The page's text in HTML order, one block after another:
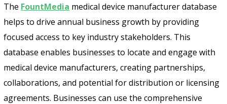
The FountMedia medical device manufacturer database
helps to drive annual business growth by providing
focused access to key industry stakeholders. This
database enables businesses to locate and engage with
medical device manufacturers, creating partnerships,
collaborations, and potential for distribution or licensing
agreements. Businesses can use the comprehensive